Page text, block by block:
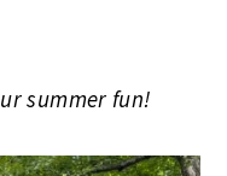
summer fun!